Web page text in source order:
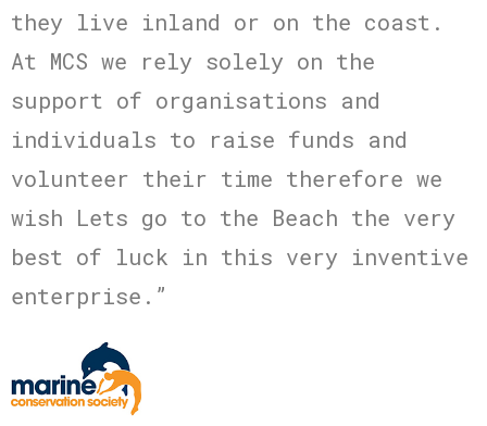
they live inland or on the coast.
At MCS we rely solely on the
support of organisations and
individuals to raise funds and
volunteer their time therefore we
wish Lets go to the Beach the very
best of luck in this very inventive
enterprise.”